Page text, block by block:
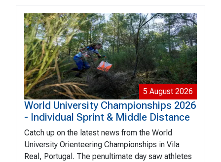
5 August 2026
World University Championships 2026
- Individual Sprint & Middle Distance
Catch up on the latest news from the World
University Orienteering Championships in Vila
Real, Portugal. The penultimate day saw athletes